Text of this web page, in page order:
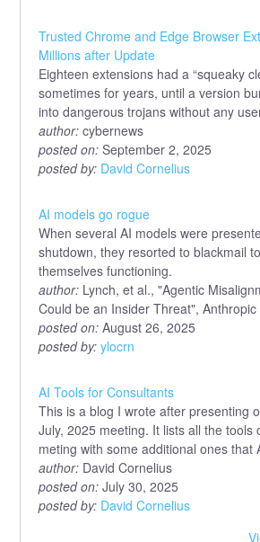
Trusted Chrome and Edge Browser
Millions after Update
Eighteen extensions had a “squeaky
sometimes for years, until a version
into dangerous trojans without any
author: cybernews
posted on: September 2, 2025
posted by: David Cornelius
AI models go rogue
When several AI models were
shutdown, they resorted to blackmail
themselves functioning.
author: Lynch, et al., "Agentic
Could be an Insider Threat",
posted on: August 26, 2025
posted by: ylocrn
AI Tools for Consultants
This is a blog I wrote after presenting
July, 2025 meeting. It lists all the tools
meting with some additional ones that
author: David Cornelius
posted on: July 30, 2025
posted by: David Cornelius